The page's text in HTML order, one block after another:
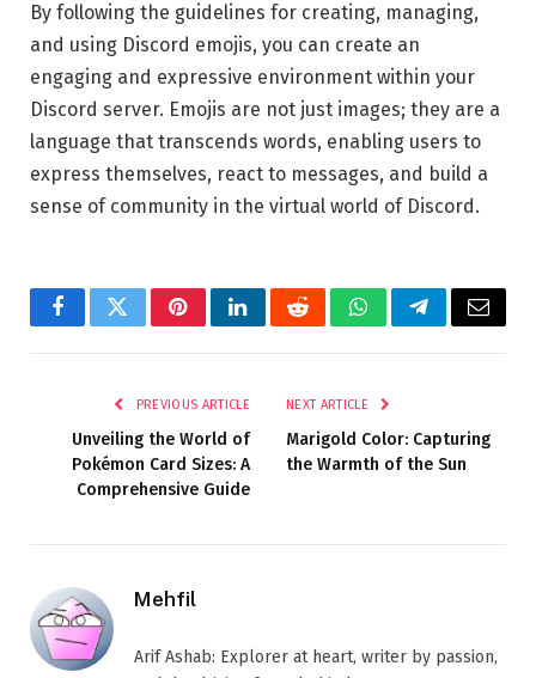
By following the guidelines for creating, managing,
and using Discord emojis, you can create an
engaging and expressive environment within your
Discord server. Emojis are not just images; they are a
language that transcends words, enabling users to
express themselves, react to messages, and build a
sense of community in the virtual world of Discord.
FacebookTwitterPinterestLinkedInRedditWhatsAppTelegramEmail
PREVIOUS ARTICLE
Unveiling the World of
Pokémon Card Sizes: A
Comprehensive Guide
NEXT ARTICLE
Marigold Color: Capturing
the Warmth of the Sun
Mehfil
Arif Ashab: Explorer at heart, writer by passion,